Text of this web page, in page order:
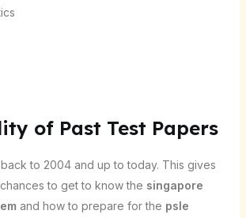
of Past Test Papers
to 2004 and up to today. This gives
to get to know the singapore
and how to prepare for the psle